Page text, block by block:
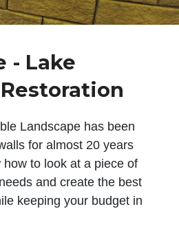
- Lake
Landscape has been
for almost 20 years
to look at a piece of
and create the best
keeping your budget in